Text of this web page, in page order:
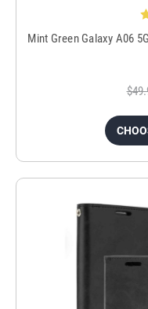
Mint Green Galaxy A06